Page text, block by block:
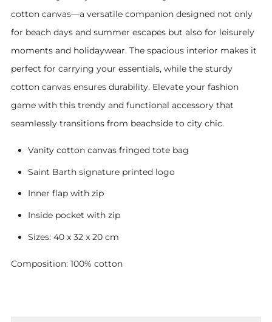
cotton canvas—a versatile companion designed not only
for beach days and summer escapes but also for leisurely
moments and holidaywear. The spacious interior makes it
perfect for carrying your essentials, while the sturdy
cotton canvas ensures durability. Elevate your fashion
game with this trendy and functional accessory that
seamlessly transitions from beachside to city chic.
Vanity cotton canvas fringed tote bag
Saint Barth signature printed logo
Inner flap with zip
Inside pocket with zip
Sizes: 40 x 32 x 20 cm
Composition: 100% cotton